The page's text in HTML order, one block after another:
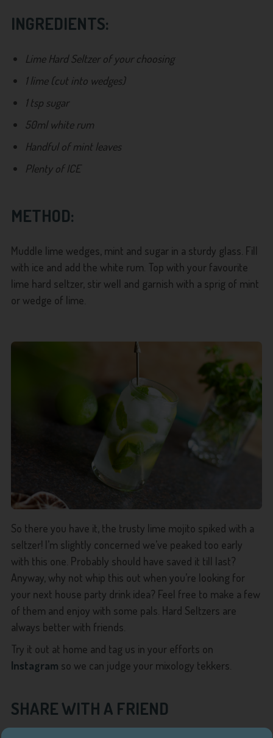
INGREDIENTS:
Lime Hard Seltzer of your choosing
1 lime (cut into wedges)
1 tsp sugar
50ml white rum
Handful of mint leaves
Plenty of ICE
METHOD:
Muddle lime wedges, mint and sugar in a sturdy glass. Fill
with ice and add the white rum. Top with your favourite
lime hard seltzer, stir well and garnish with a sprig of mint
or wedge of lime.
So there you have it, the trusty lime mojito spiked with a
seltzer! I’m slightly concerned we’ve peaked too early
with this one. Probably should have saved it till last?
Anyway, why not whip this out when you’re looking for
your next house party drink idea? Feel free to make a few
of them and enjoy with some pals. Hard Seltzers are
always better with friends.
Try it out at home and tag us in your efforts on
Instagram so we can judge your mixology tekkers.
SHARE WITH A FRIEND